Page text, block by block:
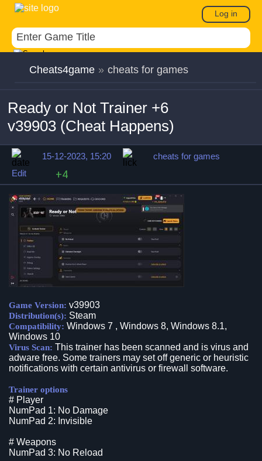
Log in
Cheats4game » cheats for games
Ready or Not Trainer +6
v39903 (Cheat Happens)
15-12-2023, 15:20
cheats for games
Edit
+4
Game Version: v39903
Distribution(s): Steam
Compatibility: Windows 7 , Windows 8, Windows 8.1,
Windows 10
Virus Scan: This trainer has been scanned and is virus and
adware free. Some trainers may set off generic or heuristic
notifications with certain antivirus or firewall software.
Trainer options
# Player
NumPad 1: No Damage
NumPad 2: Invisible
# Weapons
NumPad 3: No Reload